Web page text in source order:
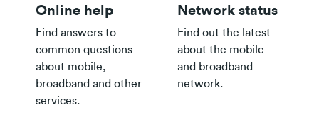
Online help
Find answers to
common questions
about mobile,
broadband and other
services.
Network status
Find out the latest
about the mobile
and broadband
network.